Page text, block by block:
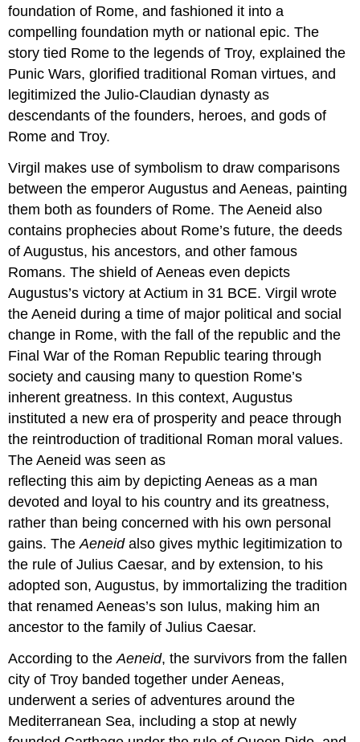
foundation of Rome, and fashioned it into a
compelling foundation myth or national epic. The
story tied Rome to the legends of Troy, explained the
Punic Wars, glorified traditional Roman virtues, and
legitimized the Julio-Claudian dynasty as
descendants of the founders, heroes, and gods of
Rome and Troy.
Virgil makes use of symbolism to draw comparisons
between the emperor Augustus and Aeneas, painting
them both as founders of Rome. The Aeneid also
contains prophecies about Rome’s future, the deeds
of Augustus, his ancestors, and other famous
Romans. The shield of Aeneas even depicts
Augustus’s victory at Actium in 31 BCE. Virgil wrote
the Aeneid during a time of major political and social
change in Rome, with the fall of the republic and the
Final War of the Roman Republic tearing through
society and causing many to question Rome’s
inherent greatness. In this context, Augustus
instituted a new era of prosperity and peace through
the reintroduction of traditional Roman moral values.
The Aeneid was seen as
reflecting this aim by depicting Aeneas as a man
devoted and loyal to his country and its greatness,
rather than being concerned with his own personal
gains. TheAeneidalso gives mythic legitimization to
the rule of Julius Caesar, and by extension, to his
adopted son, Augustus, by immortalizing the tradition
that renamed Aeneas’s son Iulus, making him an
ancestor to the family of Julius Caesar.
According to theAeneid, the survivors from the fallen
city of Troy banded together under Aeneas,
underwent a series of adventures around the
Mediterranean Sea, including a stop at newly